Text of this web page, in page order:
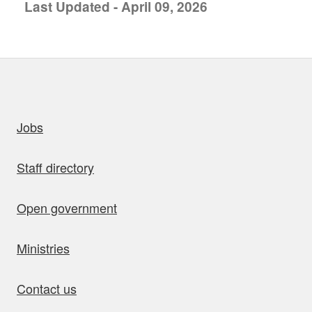
Last Updated - April 09, 2026
Jobs
Staff directory
Open government
Ministries
Contact us